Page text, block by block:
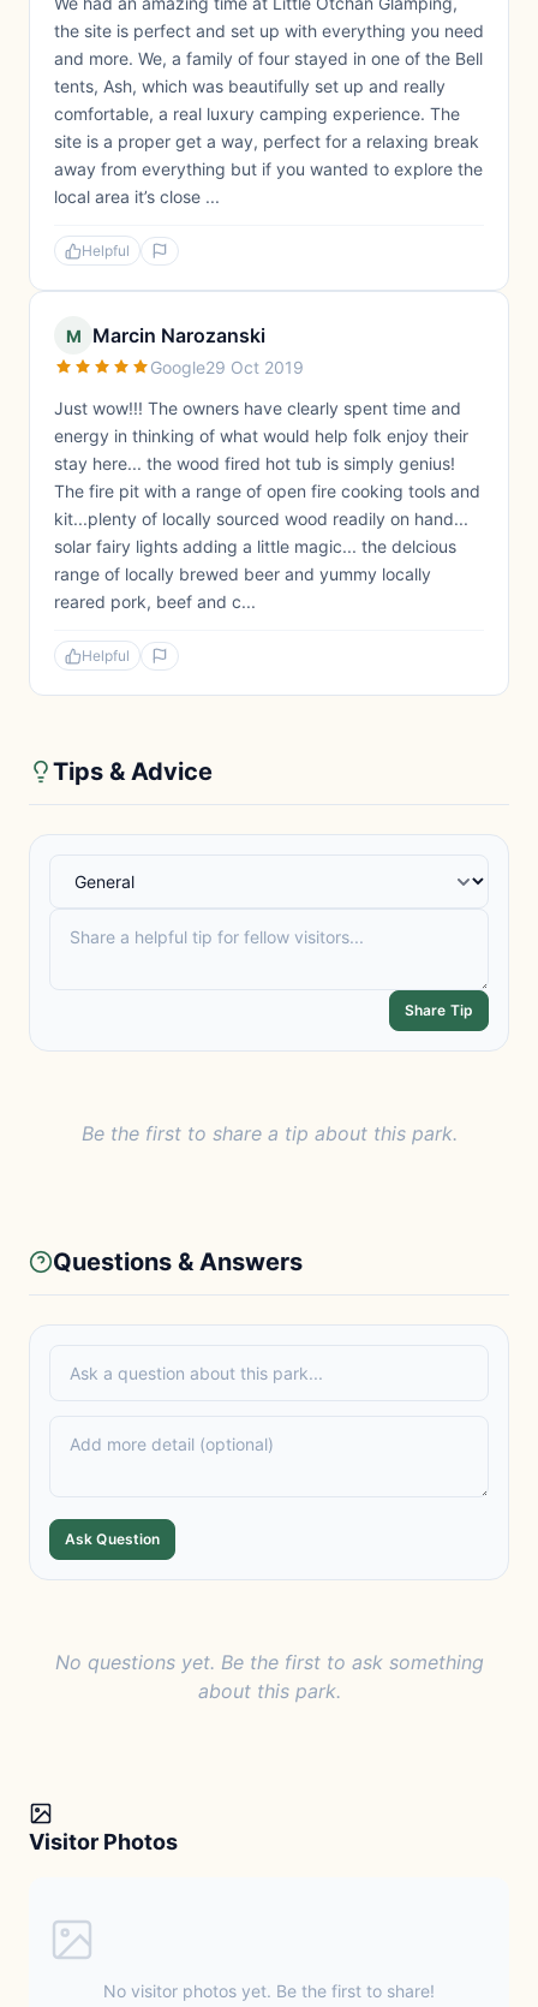
the site is perfect and set up with everything you need
and more. We, a family of four stayed in one of the Bell
tents, Ash, which was beautifully set up and really
comfortable, a real luxury camping experience. The
site is a proper get a way, perfect for a relaxing break
away from everything but if you wanted to explore the
local area it’s close ...
Helpful
M Marcin Narozanski
Google29 Oct 2019
Just wow!!! The owners have clearly spent time and
energy in thinking of what would help folk enjoy their
stay here... the wood fired hot tub is simply genius!
The fire pit with a range of open fire cooking tools and
kit...plenty of locally sourced wood readily on hand...
solar fairy lights adding a little magic... the delcious
range of locally brewed beer and yummy locally
reared pork, beef and c...
Helpful
Tips & Advice
Share Tip
Be the first to share a tip about this park.
Questions & Answers
Ask Question
No questions yet. Be the first to ask something
about this park.
Visitor Photos
No visitor photos yet. Be the first to share!